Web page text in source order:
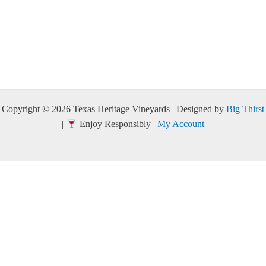
Copyright © 2026 Texas Heritage Vineyards | Designed by Big Thirst
|
Enjoy Responsibly | My Account